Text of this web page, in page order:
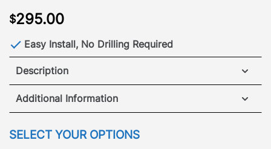
$295.00
Easy Install, No Drilling Required
Description
GOBI Getaway Backpack made for off-the-grid
adventures or a busy day around town.While built
to handle heavy wear and tear the comfortable
vibrantly colored Nylon Ballistic design, with
Additional Information
WEIGHT
2.75 lbs
SELECT YOUR OPTIONS